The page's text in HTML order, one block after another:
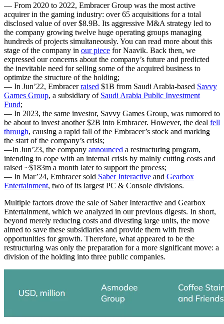
— From 2020 to 2022, Embracer Group was the most active
acquirer in the gaming industry: over 65 acquisitions for a total
disclosed value of over $8.9B. Its aggressive M&A strategy led to
the company growing twelve huge operating groups managing
hundreds of projects simultaneously. You can read more about this
stage of the company in our piece for Naavik. Back then, we
expressed our concerns about the company’s future and predicted
the inevitable need for selling some of the acquired business to
optimize the structure of the holding;
— In Jun’22, Embracerraised $1B from Saudi Arabia-based Savvy
Games Group, a subsidiary of Saudi Arabia Public Investment
Fund;
— In 2023, the same investor, Savvy Games Group, was rumored to
be about to invest another $2B into Embracer. However, the deal fell
through, causing a rapid fall of the Embracer’s stock and marking
the start of the company’s crisis;
—In Jun’23, the company announced a restructuring program,
intending to cope with an internal crisis by mainly cutting costs and
raised ~$183m a month later to support the process;
— In Mar’24, Embracer sold Saber Interactive and Gearbox
Entertainment, two of its largest PC & Console divisions.
Multiple factors drove the sale of Saber Interactive and Gearbox
Entertainment, which we analyzed in our previous digests. In short,
beyond merely reducing costs and divesting large units, the move
aimed to save these subsidiaries and provide them with fresh
opportunities for growth. Therefore, what appeared to be the
restructuring was only the preparation for a more significant move: a
division of the holding into three public companies.